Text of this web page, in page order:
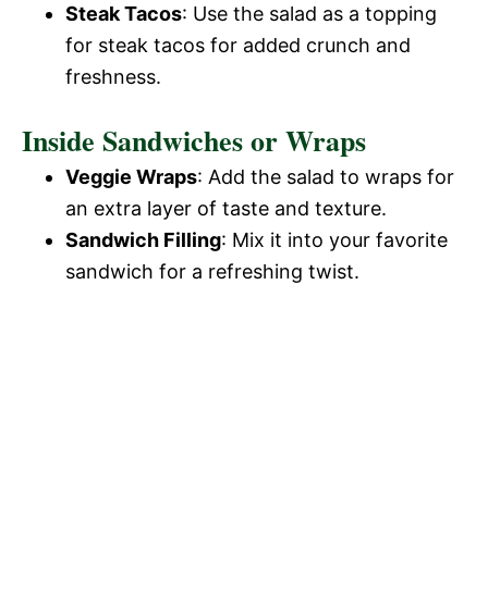
Steak Tacos: Use the salad as a topping
for steak tacos for added crunch and
freshness.
Inside Sandwiches or Wraps
Veggie Wraps: Add the salad to wraps for
an extra layer of taste and texture.
Sandwich Filling: Mix it into your favorite
sandwich for a refreshing twist.